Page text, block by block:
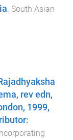
South Asian
rev edn,
1999,